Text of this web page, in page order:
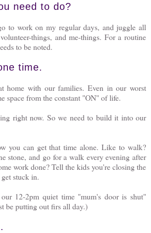
need to do?
to work on my regular days, and juggle all
things, and me-things. For a routine
to be noted.
time.
home with our families. Even in our worst
space from the constant "ON" of life.
right now. So we need to build it into our
you can get that time alone. Like to walk?
stone, and go for a walk every evening after
work done? Tell the kids you're closing the
stuck in.
12-2pm quiet time "mum's door is shut"
be putting out firs all day.)